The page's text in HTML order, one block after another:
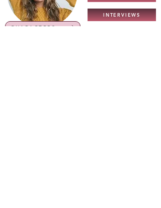
CHARACTERS
INTERVIEWS